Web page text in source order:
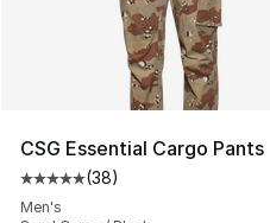
CSG Essential Cargo Pants
Average customer rating
(38)
Men's